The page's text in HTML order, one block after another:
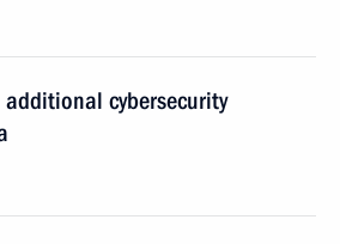
additional cybersecurity